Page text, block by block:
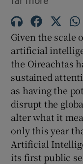
Given the scale
artificial
the Oireachtas
sustained
as having the
disrupt the
alter what it
only this year
Artificial
its first public